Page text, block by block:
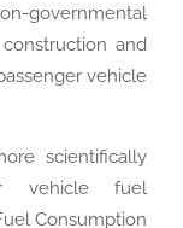
governmental
and
vehicle
scientifically
vehicle fuel
Consumption